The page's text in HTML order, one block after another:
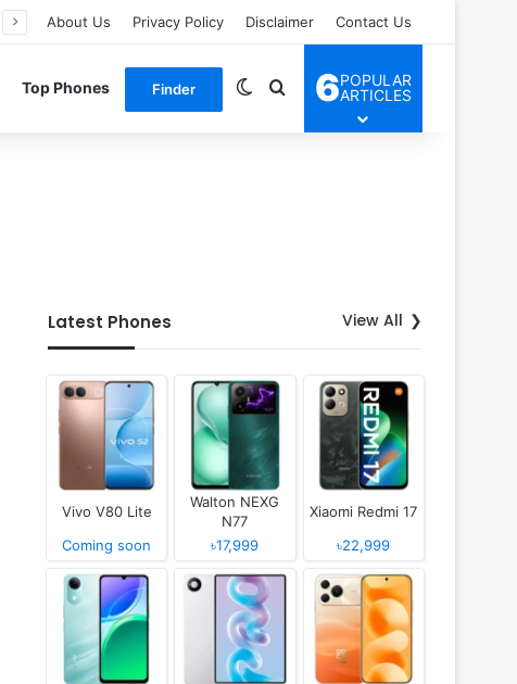
About Us Privacy Policy Disclaimer Contact Us
Top Phones Finder Switch skin
Search for
6POPULAR
ARTICLES
Latest Phones View All
Vivo V80 Lite
Coming soon
Walton NEXG
N77
৳17,999
Xiaomi Redmi 17
৳22,999